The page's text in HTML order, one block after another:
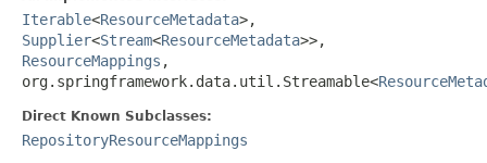
Iterable<ResourceMetadata>,
Supplier<Stream<ResourceMetadata>>,
ResourceMappings ,
org.springframework.data.util.Streamable<
Direct Known Subclasses:
RepositoryResourceMappings